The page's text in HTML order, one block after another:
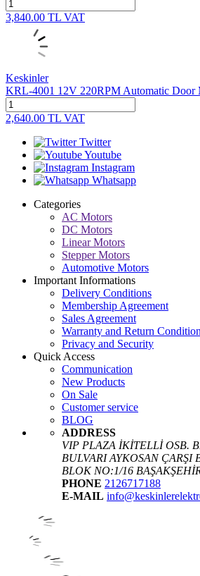
3,840.00 TL VAT
Keskinler
KRL-4001 12V 220RPM Automatic Door
2,640.00 TL VAT
Twitter
Youtube
Instagram
Whatsapp
Categories
AC Motors
DC Motors
Linear Motors
Stepper Motors
Automotive Motors
Important Informations
Delivery Conditions
Membership Agreement
Sales Agreement
Warranty and Return
Privacy and Security
Quick Access
Communication
New Products
On Sale
Customer service
BLOG
ADDRESS
VIP PLAZA İKİTELLİ OSB.
BULVARI AYKOSAN ÇARŞI
BLOK NO:1/16
PHONE 2126717188
E-MAIL